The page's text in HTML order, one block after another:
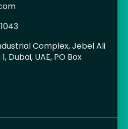
Complex, Jebel Ali
Dubai, UAE, PO Box